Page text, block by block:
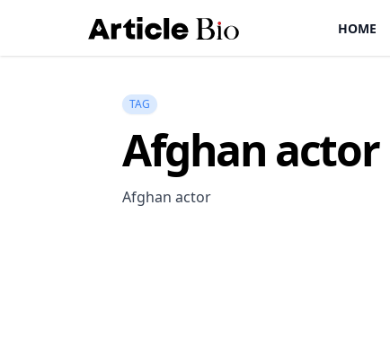
HOME
TAG
Afghan actor
Afghan actor